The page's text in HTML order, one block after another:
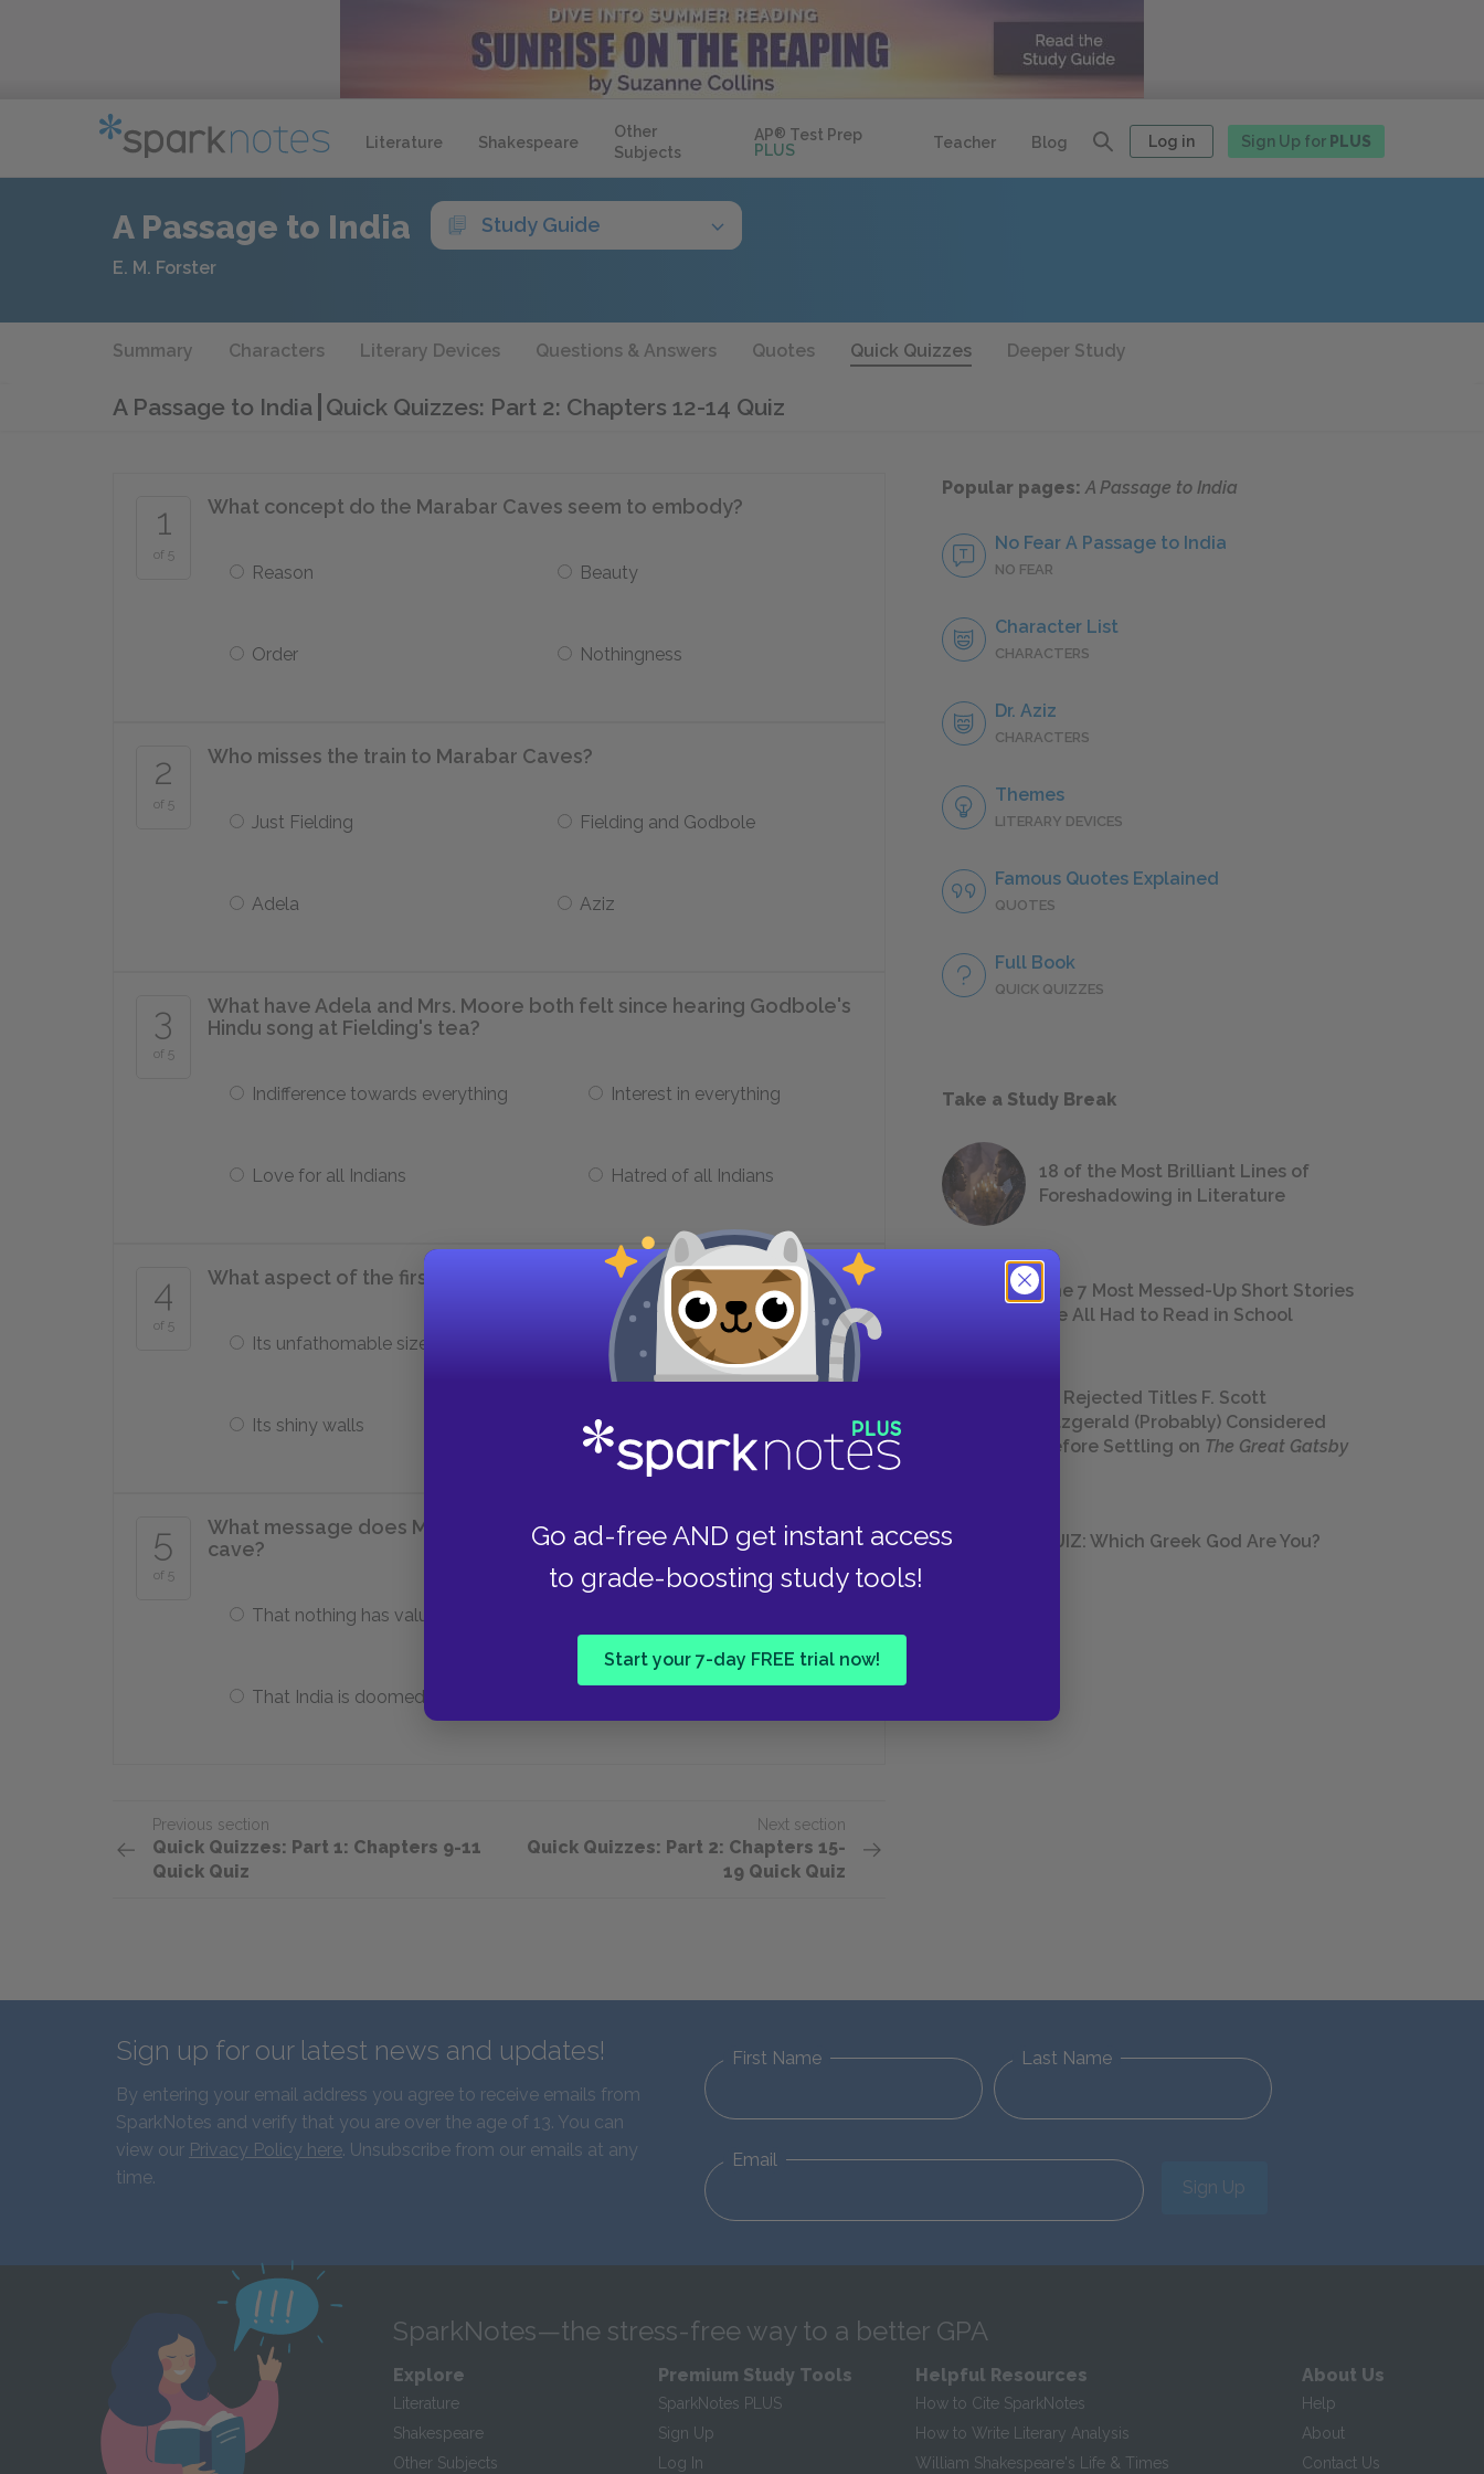
Literature Shakespeare
Other
Subjects
AP® Test Prep
PLUS
Teacher Blog Log in Sign Up for PLUS
Go ad-free AND get instant access
to grade-boosting study tools!
Start your 7-day FREE trial now!
A Passage to India Study Guide
E. M. Forster
Summary Characters Literary Devices Questions & Answers Quotes Quick Quizzes Deeper Study
A Passage to India Quick Quizzes: Part 2: Chapters 12-14 Quiz
1
of 5
What concept do the Marabar Caves seem to embody?
Reason Beauty
Order Nothingness
2
of 5
Who misses the train to Marabar Caves?
Just Fielding Fielding and Godbole
Adela Aziz
3
of 5
What have Adela and Mrs. Moore both felt since hearing Godbole's
Hindu song at Fielding's tea?
Indifference towards everything Interest in everything
Love for all Indians Hatred of all Indians
4
of 5
What aspect of the first cave induces terror in Mrs. Moore?
Its unfathomable size Its bone-strewn interior
Its shiny walls Its echo
5
of 5
What message does Mrs. Moore take away from the echo in the
cave?
That nothing has value
That India is doomed
Previous section
Quick Quizzes: Part 1: Chapters 9-11
Quick Quiz
Next section
Quick Quizzes: Part 2: Chapters 15-
19 Quick Quiz
Popular pages:A Passage to India
No Fear A Passage to India
NO FEAR
Character List
CHARACTERS
Dr. Aziz
CHARACTERS
Themes
LITERARY DEVICES
Famous Quotes Explained
QUOTES
Full Book
QUICK QUIZZES
Take a Study Break
18 of the Most Brilliant Lines of
Foreshadowing in Literature
The 7 Most Messed-Up Short Stories
We All Had to Read in School
23 Rejected Titles F. Scott
Fitzgerald (Probably) Considered
Before Settling on The Great Gatsby
QUIZ: Which Greek God Are You?
Sign up for our latest news and updates!
By entering your email address you agree to receive emails from
SparkNotes and verify that you are over the age of 13. You can
view our Privacy Policy here. Unsubscribe from our emails at any
time.
First Name Last Name
Email
Sign Up
SparkNotes—the stress-free way to a better GPA
Explore
Literature
Shakespeare
Other Subjects
Premium Study Tools
SparkNotes PLUS
Sign Up
Log In
Helpful Resources
How to Cite SparkNotes
How to Write Literary Analysis
William Shakespeare's Life & Times
About Us
Help
About
Contact Us